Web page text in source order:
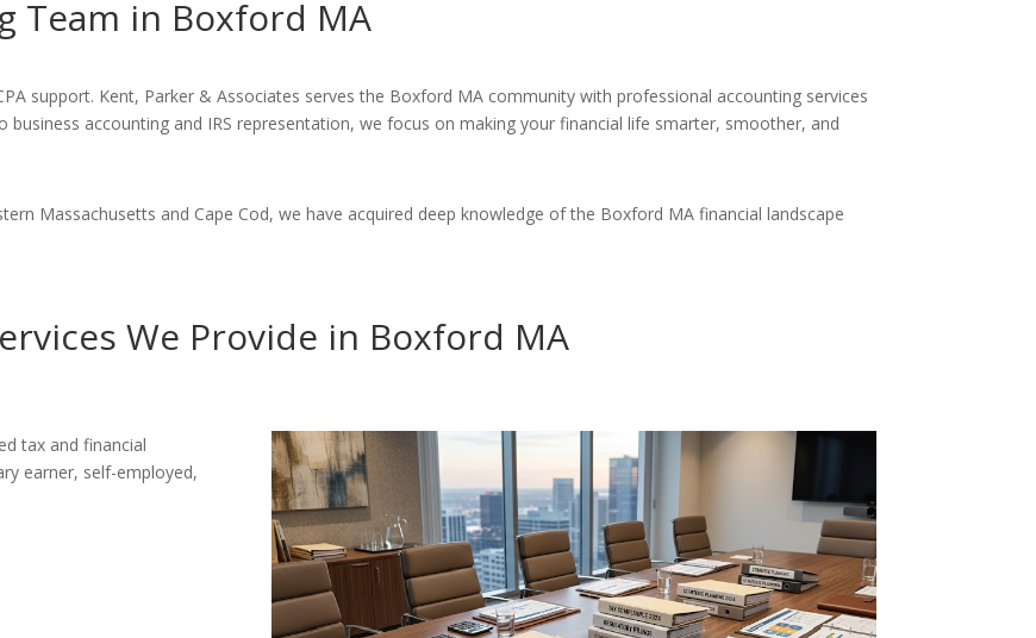
Team in Boxford MA
support. Kent, Parker & Associates serves the Boxford MA community with professional accounting services
accounting and IRS representation, we focus on making your financial life smarter, smoother, and
Massachusetts and Cape Cod, we have acquired deep knowledge of the Boxford MA financial landscape
We Provide in Boxford MA
tax and financial
earner, self-employed,